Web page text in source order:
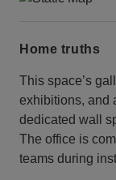
Home truths
This space’s
exhibitions, and
dedicated wall
The office is
teams during